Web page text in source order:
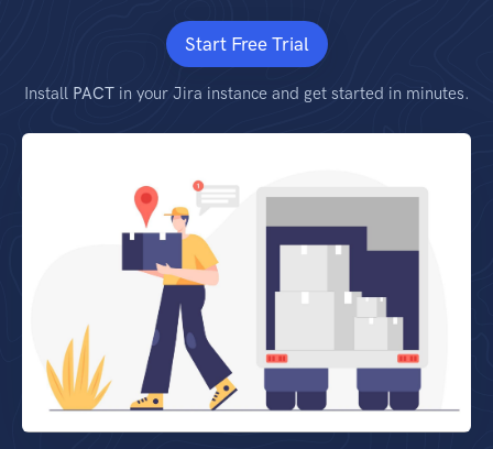
Start Free Trial
Install PACTin your Jira instance and get started in minutes.